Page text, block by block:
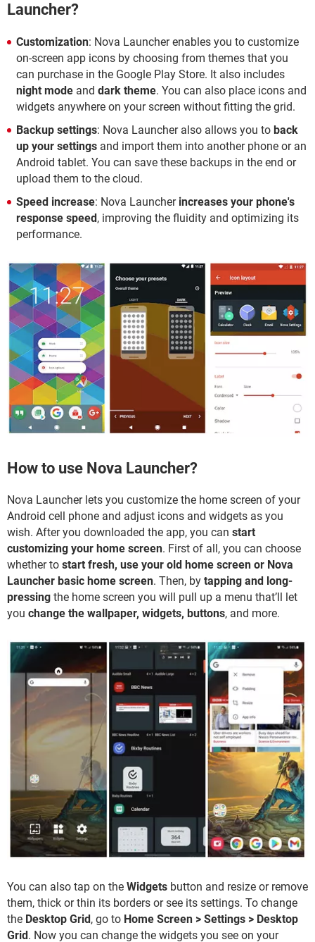
Launcher?
Customization: Nova Launcher enables you to customize
on-screen app icons by choosing from themes that you
can purchase in the Google Play Store. It also includes
night mode and dark theme. You can also place icons and
widgets anywhere on your screen without fitting the grid.
Backup settings: Nova Launcher also allows you to back
up your settings and import them into another phone or an
Android tablet. You can save these backups in the end or
upload them to the cloud.
Speed increase: Nova Launcher increases your phone's
response speed, improving the fluidity and optimizing its
performance.
How to use Nova Launcher?
Nova Launcher lets you customize the home screen of your
Android cell phone and adjust icons and widgets as you
wish. After you downloaded the app, you can start
customizing your home screen. First of all, you can choose
whether to start fresh, use your old home screen or Nova
Launcher basic home screen. Then, by tapping and long-
pressing the home screen you will pull up a menu that’ll let
you change the wallpaper, widgets, buttons, and more.
You can also tap on the Widgets button and resize or remove
them, thick or thin its borders or see its settings. To change
the Desktop Grid, go to Home Screen > Settings > Desktop
Grid. Now you can change the widgets you see on your